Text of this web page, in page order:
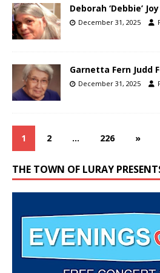
Deborah ‘Debbie’
December 31, 2025
Garnetta Fern Judd
December 31, 2025
1 2 … 226 »
THE TOWN OF LURAY